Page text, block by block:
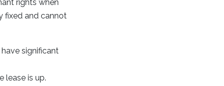
rights when
fixed and cannot
significant
lease is up.